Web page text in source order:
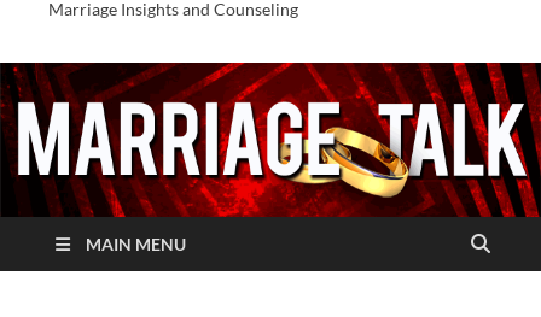
Marriage Insights and Counseling
MAIN MENU